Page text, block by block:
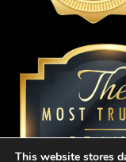
This website stores